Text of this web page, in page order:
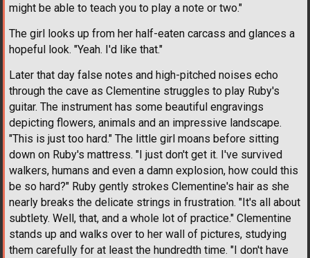
might be able to teach you to play a note or two."
The girl looks up from her half-eaten carcass and glances a
hopeful look. "Yeah. I'd like that."
Later that day false notes and high-pitched noises echo
through the cave as Clementine struggles to play Ruby's
guitar. The instrument has some beautiful engravings
depicting flowers, animals and an impressive landscape.
"This is just too hard." The little girl moans before sitting
down on Ruby's mattress. "I just don't get it. I've survived
walkers, humans and even a damn explosion, how could this
be so hard?" Ruby gently strokes Clementine's hair as she
nearly breaks the delicate strings in frustration. "It's all about
subtlety. Well, that, and a whole lot of practice." Clementine
stands up and walks over to her wall of pictures, studying
them carefully for at least the hundredth time. "I don't have